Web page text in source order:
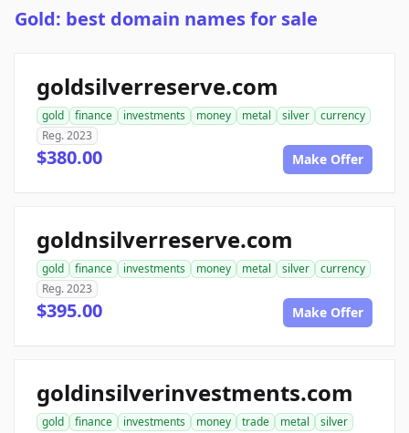
Gold: best domain names for sale
goldsilverreserve.com
gold finance investments money metal silver
currency
Reg. 2023
$380.00 Make Offer
goldnsilverreserve.com
gold finance investments money metal silver
currency
Reg. 2023
$395.00 Make Offer
goldinsilverinvestments.com
gold finance investments money trade metal
silver